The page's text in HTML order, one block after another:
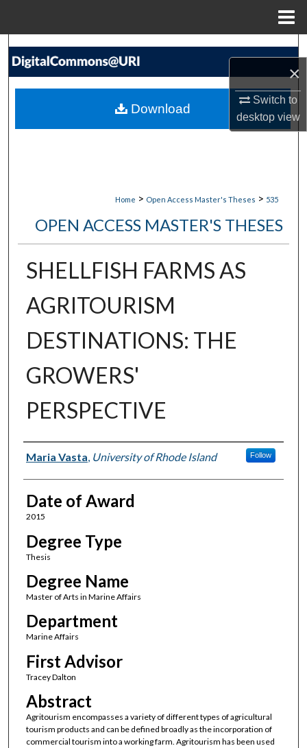
×
Switch to
desktopview
Search
My Account
Home > Open Access Master's Theses > 535
OPEN ACCESS MASTER'S THESES
SHELLFISH FARMS AS
AGRITOURISM
DESTINATIONS: THE
GROWERS'
PERSPECTIVE
Author
Maria Vasta, University of Rhode Island Follow
Date of Award
2015
Degree Type
Thesis
Degree Name
Master of Arts in Marine Affairs
Department
Marine Affairs
First Advisor
Tracey Dalton
Abstract
Agritourism encompasses a variety of different types of agricultural
tourism products and can be defined broadly as the incorporation of
commercial tourism into a working farm. Agritourism has been used
Download